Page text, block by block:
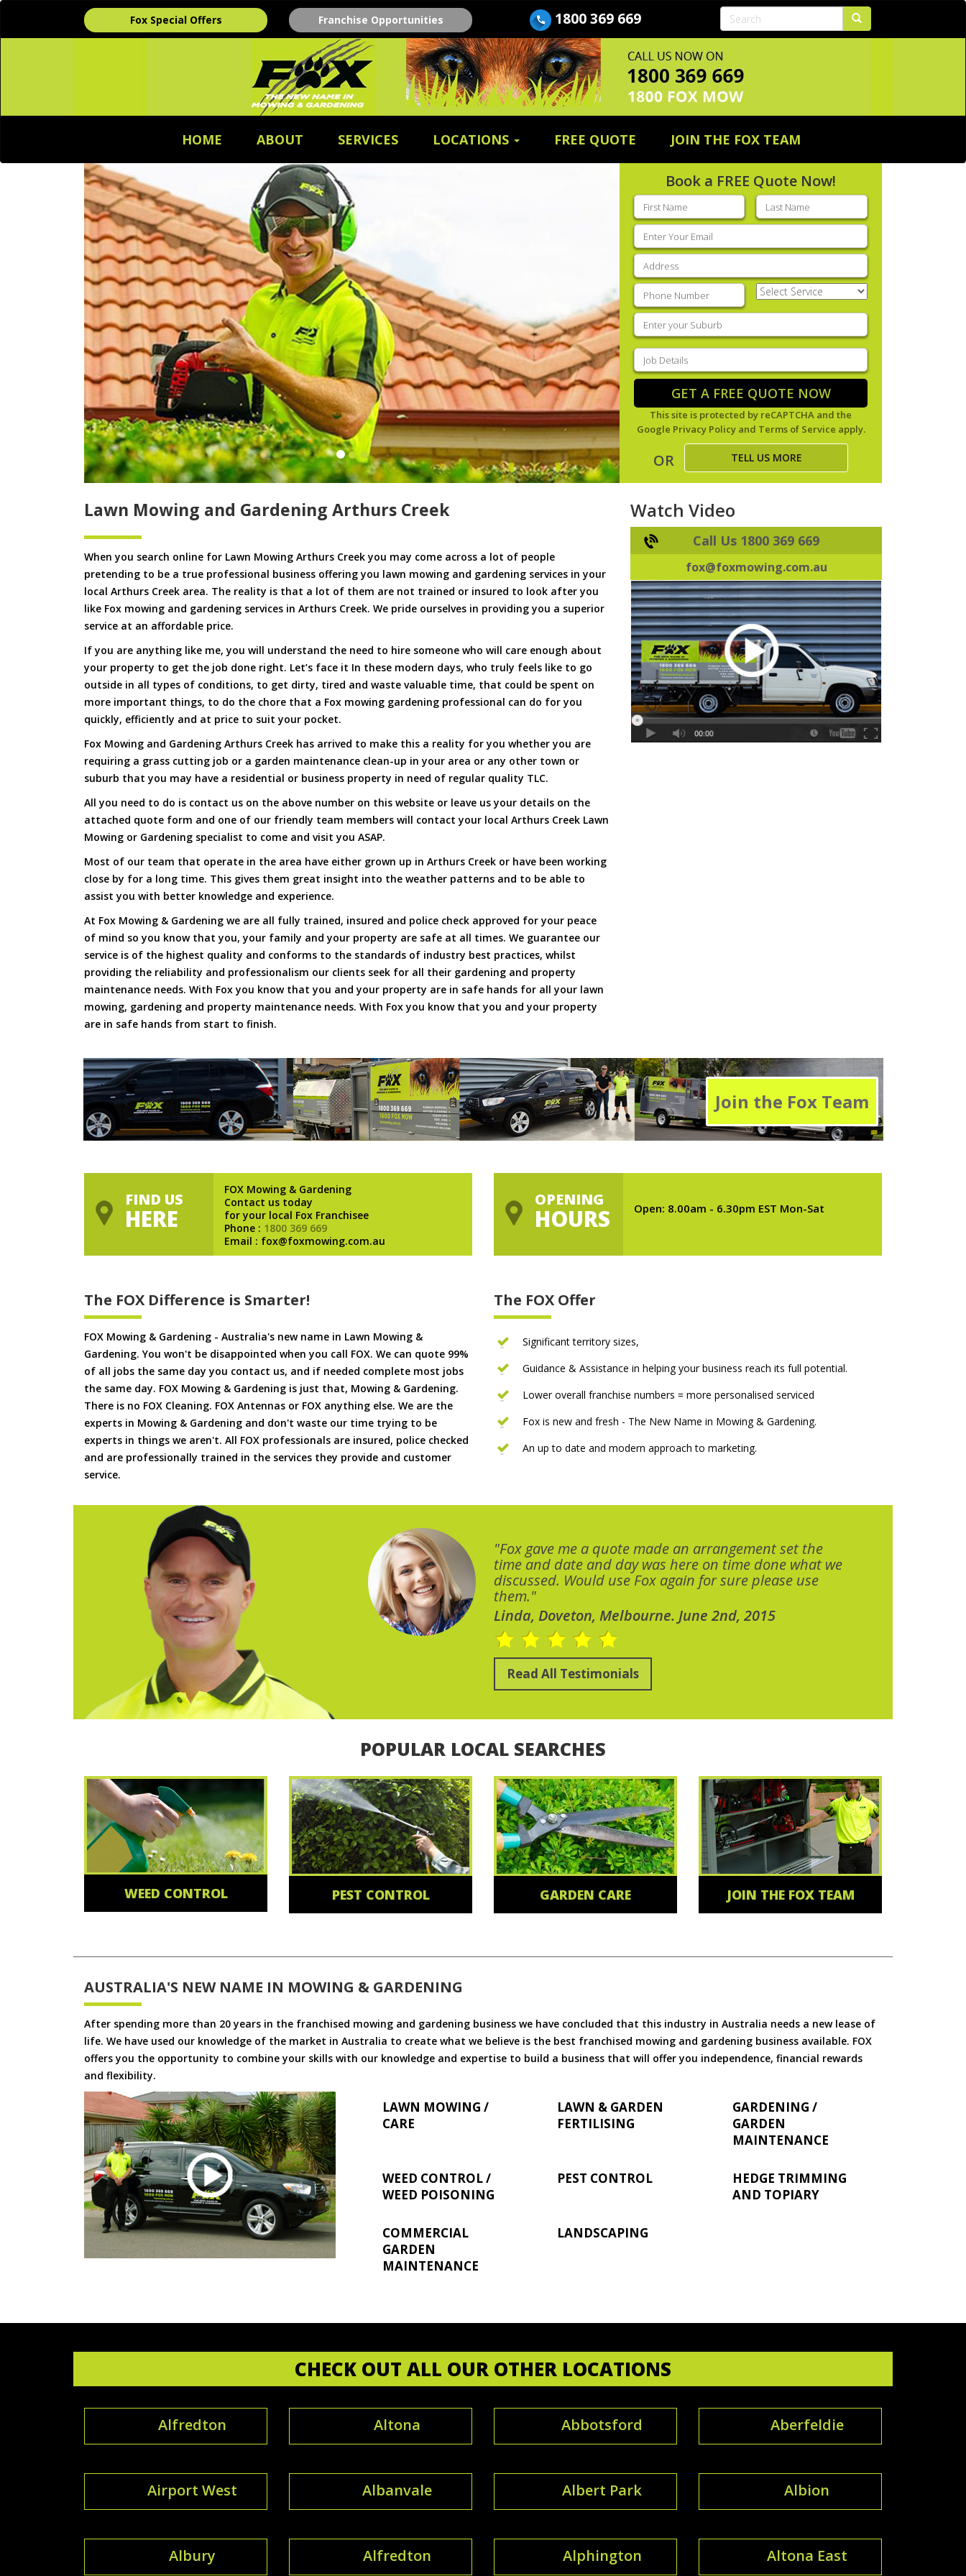
Fox Special Offers Franchise Opportunities 1800 369 669
HOME ABOUT SERVICES LOCATIONS FREE QUOTE JOIN THE FOX TEAM
Book a FREE Quote Now!
First
name(Required)
Last
name(Required)
Email
(Required)
Address
Phone (Required)
Select
Service(Required)
Enter
your
suburb(Required)
Job
Details(Required)
GET A FREE QUOTE NOW
This site is protected by reCAPTCHA and the
Google Privacy Policyand Terms of Service apply.
OR TELL US MORE
Lawn Mowing and Gardening Arthurs Creek
When you search online for Lawn Mowing Arthurs Creek you may come across a lot of people
pretending to be a true professional business offering you lawn mowing and gardening services in your
local Arthurs Creek area. The reality is that a lot of them are not trained or insured to look after you
like Fox mowing and gardening services in Arthurs Creek. We pride ourselves in providing you a superior
service at an affordable price.
If you are anything like me, you will understand the need to hire someone who will care enough about
your property to get the job done right. Let’s face it In these modern days, who truly feels like to go
outside in all types of conditions, to get dirty, tired and waste valuable time, that could be spent on
more important things, to do the chore that a Fox mowing gardening professional can do for you
quickly, efficiently and at price to suit your pocket.
Fox Mowing and Gardening Arthurs Creek has arrived to make this a reality for you whether you are
requiring a grass cutting job or a garden maintenance clean-up in your area or any other town or
suburb that you may have a residential or business property in need of regular quality TLC.
All you need to do is contact us on the above number on this website or leave us your details on the
attached quote form and one of our friendly team members will contact your local Arthurs Creek Lawn
Mowing or Gardening specialist to come and visit you ASAP.
Most of our team that operate in the area have either grown up in Arthurs Creek or have been working
close by for a long time. This gives them great insight into the weather patterns and to be able to
assist you with better knowledge and experience.
At Fox Mowing & Gardening we are all fully trained, insured and police check approved for your peace
of mind so you know that you, your family and your property are safe at all times. We guarantee our
service is of the highest quality and conforms to the standards of industry best practices, whilst
providing the reliability and professionalism our clients seek for all their gardening and property
maintenance needs. With Fox you know that you and your property are in safe hands for all your lawn
mowing, gardening and property maintenance needs. With Fox you know that you and your property
are in safe hands from start to finish.
Watch Video
Call Us 1800 369 669
fox@foxmowing.com.au
Join the Fox Team
FIND US
HERE
FOX Mowing & Gardening
Contact us today
for your local Fox Franchisee
Phone : 1800 369 669
Email : fox@foxmowing.com.au
OPENING
HOURS Open: 8.00am - 6.30pm EST Mon-Sat
The FOX Difference is Smarter!
FOX Mowing & Gardening - Australia's new name in Lawn Mowing &
Gardening. You won't be disappointed when you call FOX. We can quote 99%
of all jobs the same day you contact us, and if needed complete most jobs
the same day. FOX Mowing & Gardening is just that, Mowing & Gardening.
There is no FOX Cleaning. FOX Antennas or FOX anything else. We are the
experts in Mowing & Gardening and don't waste our time trying to be
experts in things we aren't. All FOX professionals are insured, police checked
and are professionally trained in the services they provide and customer
service.
The FOX Offer
Significant territory sizes,
Guidance & Assistance in helping your business reach its full potential.
Lower overall franchise numbers = more personalised serviced
Fox is new and fresh - The New Name in Mowing & Gardening.
An up to date and modern approach to marketing.
"Fox gave me a quote made an arrangement set the
time and date and day was here on time done what we
discussed. Would use Fox again for sure please use
them."
Linda, Doveton, Melbourne. June 2nd, 2015
Read All Testimonials
POPULAR LOCAL SEARCHES
WEED CONTROL PEST CONTROL GARDEN CARE JOIN THE FOX TEAM
AUSTRALIA'S NEW NAME IN MOWING & GARDENING
After spending more than 20 years in the franchised mowing and gardening business we have concluded that this industry in Australia needs a new lease of
life. We have used our knowledge of the market in Australia to create what we believe is the best franchised mowing and gardening business available. FOX
offers you the opportunity to combine your skills with our knowledge and expertise to build a business that will offer you independence, financial rewards
and flexibility.
LAWN MOWING /
CARE
LAWN & GARDEN
FERTILISING
GARDENING /
GARDEN
MAINTENANCE
WEED CONTROL /
WEED POISONING
PEST CONTROL
HEDGE TRIMMING
AND TOPIARY
COMMERCIAL
GARDEN
MAINTENANCE
LANDSCAPING
CHECK OUT ALL OUR OTHER LOCATIONS
Alfredton Altona Abbotsford Aberfeldie
Airport West Albanvale Albert Park Albion
Albury Alfredton Alphington Altona East